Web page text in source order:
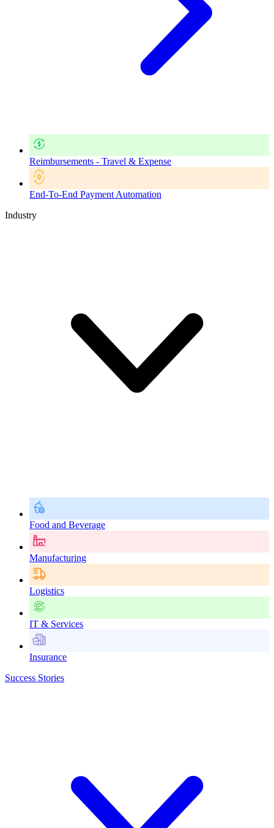
Reimbursements - Travel & Expense
End-To-End Payment Automation
Industry
Food and Beverage
Manufacturing
Logistics
IT & Services
Insurance
Success Stories